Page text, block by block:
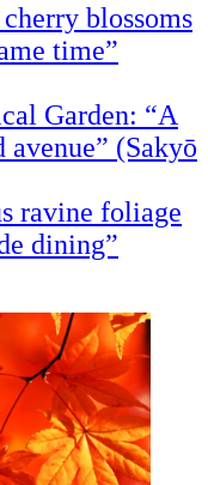
blossoms
time”
Garden: “A
(Sakyō
ravine foliage
dining”